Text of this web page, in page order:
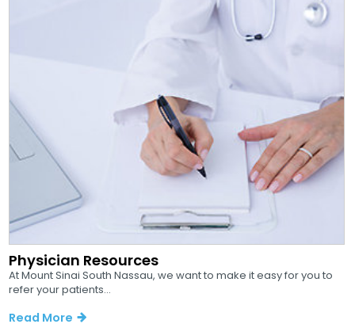
Physician Resources
At Mount Sinai South Nassau, we want to make it easy for you to
refer your patients...
Read More